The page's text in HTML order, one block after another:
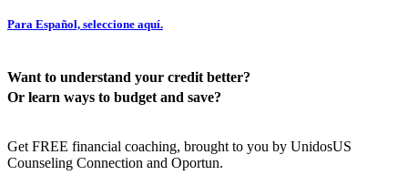
Para Español, seleccione aquí.
Want to understand your credit better?
Or learn ways to budget and save?
Get FREE financial coaching, brought to you by UnidosUS
Counseling Connection and Oportun.